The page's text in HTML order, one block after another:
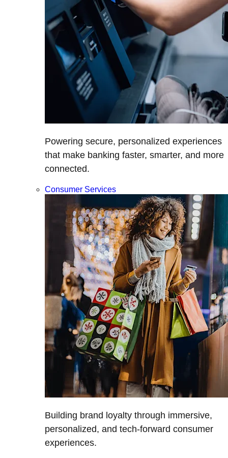
Powering secure, personalized experiences
that make banking faster, smarter, and more
connected.
Consumer Services
Building brand loyalty through immersive,
personalized, and tech-forward consumer
experiences.